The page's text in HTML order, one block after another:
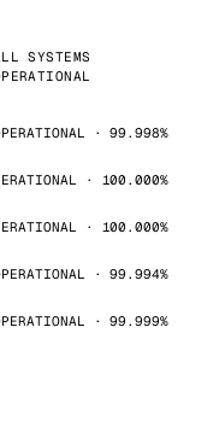
SYSTEMS
· 99.998%
· 100.000%
· 100.000%
· 99.994%
· 99.999%